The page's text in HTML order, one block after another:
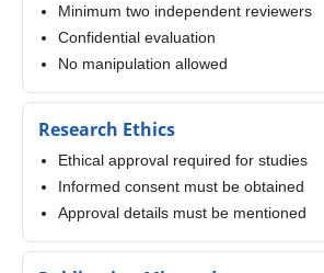
Minimum two independent reviewers
Confidential evaluation
No manipulation allowed
Research Ethics
Ethical approval required for studies
Informed consent must be obtained
Approval details must be mentioned